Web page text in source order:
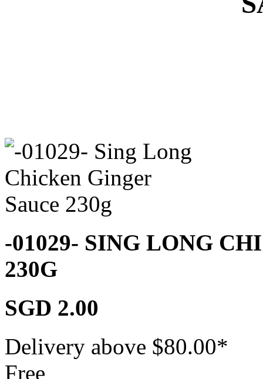
-01029- SING LONG
230G
SGD 2.00
Delivery above $80.00*
Free